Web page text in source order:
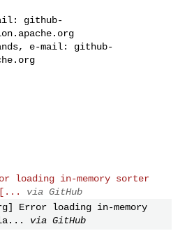
github-
e-mail: github-
loading in-memory sorter
[...
via GitHub
Error loading in-memory
via GitHub